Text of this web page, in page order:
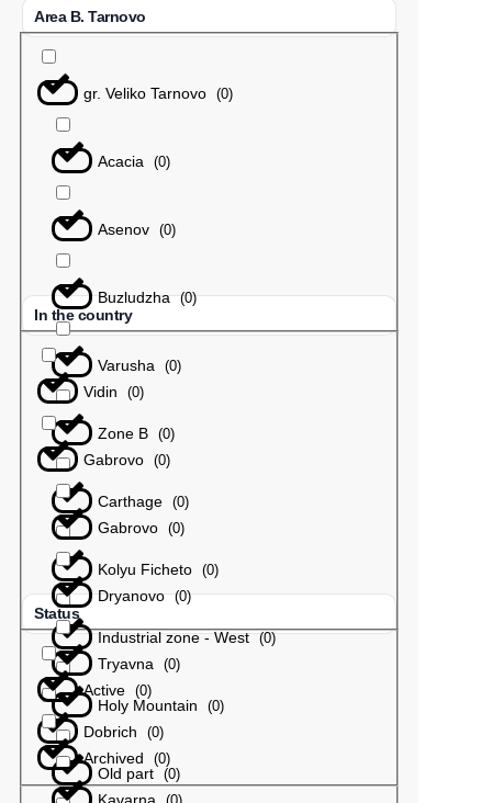
Area B. Tarnovo
gr. Veliko Tarnovo (0)
Acacia (0)
Asenov (0)
Buzludzha (0)
Varusha (0)
Zone B (0)
Carthage (0)
Kolyu Ficheto (0)
Industrial zone - West (0)
Holy Mountain (0)
Old part (0)
In the country
Vidin (0)
Gabrovo (0)
Gabrovo (0)
Dryanovo (0)
Tryavna (0)
Dobrich (0)
Status
Active (0)
Archived (0)